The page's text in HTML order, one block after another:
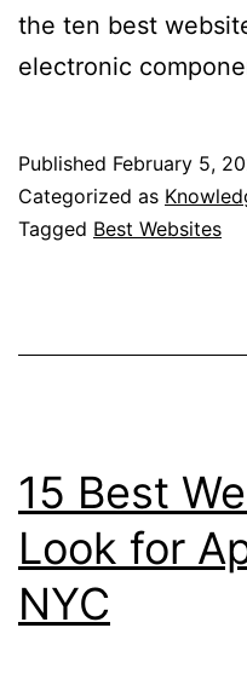
the ten best
electronic
Published February 5,
Categorized as
Tagged Best Websites
15 Best
Look for
NYC